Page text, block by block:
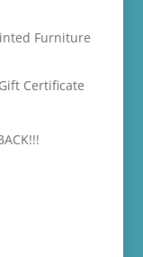
Furniture
Certificate